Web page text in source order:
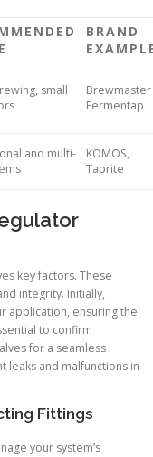
BRAND
small
Fermentap
and multi-
KOMOS,
Taprite
key factors. These
integrity. Initially,
application, ensuring the
to confirm
for a seamless
leaks and malfunctions in
Fittings
your system’s